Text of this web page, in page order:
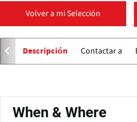
o
p
n
n
Volver a mi Selección
Descripción Contactar a
principales
When & Where